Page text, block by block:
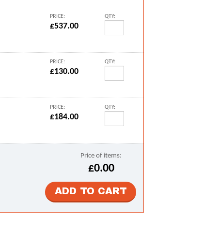
PRICE:
£537.00
QTY:
PRICE:
£130.00
QTY:
PRICE:
£184.00
QTY:
Price of items:
£0.00